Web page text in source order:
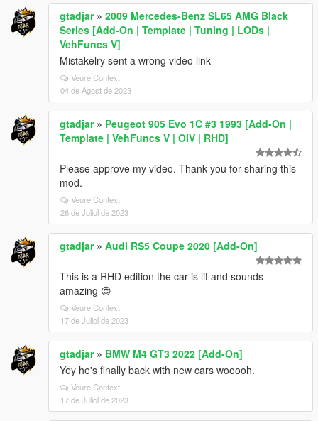
gtadjar» 2009 Mercedes-Benz SL65 AMG Black
Series [Add-On | Template | Tuning | LODs |
VehFuncs V]
Mistakelry sent a wrong video link
Veure Context
04 de Agost de 2023
gtadjar» Peugeot 905 Evo 1C #3 1993 [Add-On |
Template | VehFuncs V | OIV | RHD]
Please approve my video. Thank you for sharing this
mod.
Veure Context
26 de Juliol de 2023
gtadjar» Audi RS5 Coupe 2020 [Add-On]
This is a RHD edition the car is lit and sounds
amazing 😍
Veure Context
17 de Juliol de 2023
gtadjar» BMW M4 GT3 2022 [Add-On]
Yey he's finally back with new cars wooooh.
Veure Context
17 de Juliol de 2023